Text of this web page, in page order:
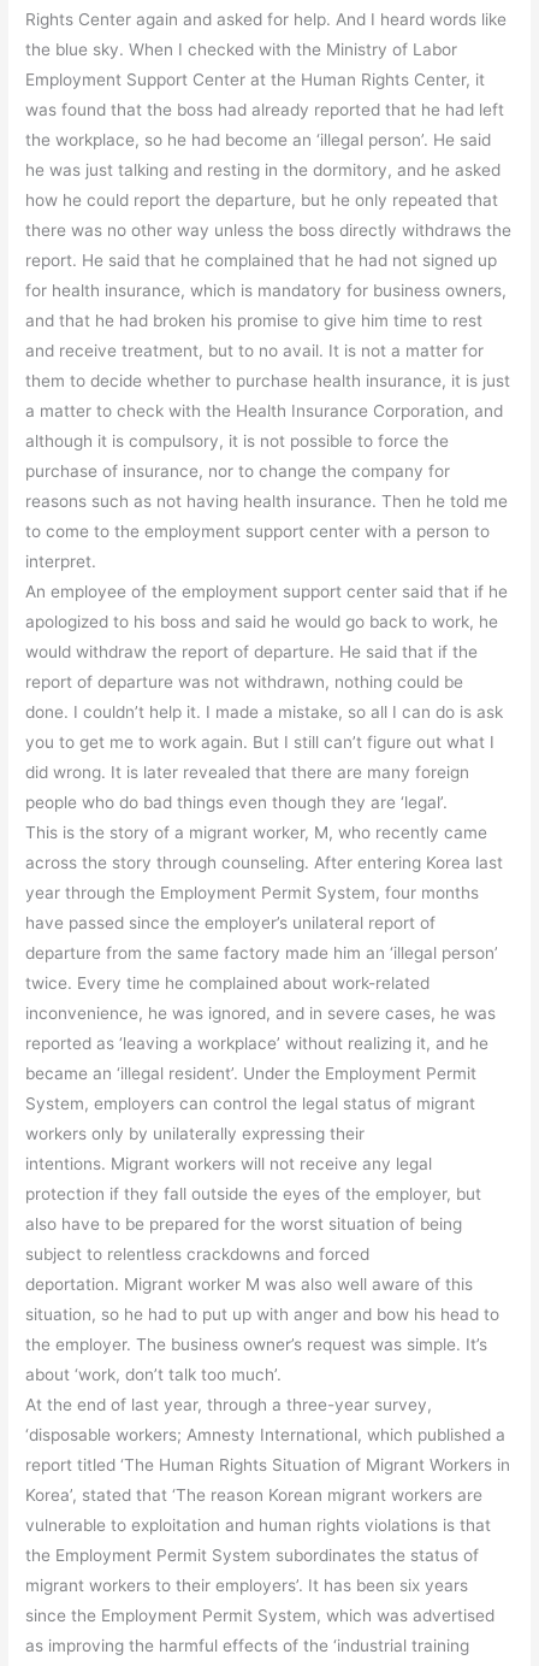
Rights Center again and asked for help. And I heard words like
the blue sky. When I checked with the Ministry of Labor
Employment Support Center at the Human Rights Center, it
was found that the boss had already reported that he had left
the workplace, so he had become an ‘illegal person’. He said
he was just talking and resting in the dormitory, and he asked
how he could report the departure, but he only repeated that
there was no other way unless the boss directly withdraws the
report. He said that he complained that he had not signed up
for health insurance, which is mandatory for business owners,
and that he had broken his promise to give him time to rest
and receive treatment, but to no avail. It is not a matter for
them to decide whether to purchase health insurance, it is just
a matter to check with the Health Insurance Corporation, and
although it is compulsory, it is not possible to force the
purchase of insurance, nor to change the company for
reasons such as not having health insurance. Then he told me
to come to the employment support center with a person to
interpret.
An employee of the employment support center said that if he
apologized to his boss and said he would go back to work, he
would withdraw the report of departure. He said that if the
report of departure was not withdrawn, nothing could be
done. I couldn’t help it. I made a mistake, so all I can do is ask
you to get me to work again. But I still can’t figure out what I
did wrong. It is later revealed that there are many foreign
people who do bad things even though they are ‘legal’.
This is the story of a migrant worker, M, who recently came
across the story through counseling. After entering Korea last
year through the Employment Permit System, four months
have passed since the employer’s unilateral report of
departure from the same factory made him an ‘illegal person’
twice. Every time he complained about work-related
inconvenience, he was ignored, and in severe cases, he was
reported as ‘leaving a workplace’ without realizing it, and he
became an ‘illegal resident’. Under the Employment Permit
System, employers can control the legal status of migrant
workers only by unilaterally expressing their
intentions. Migrant workers will not receive any legal
protection if they fall outside the eyes of the employer, but
also have to be prepared for the worst situation of being
subject to relentless crackdowns and forced
deportation. Migrant worker M was also well aware of this
situation, so he had to put up with anger and bow his head to
the employer. The business owner’s request was simple. It’s
about ‘work, don’t talk too much’.
At the end of last year, through a three-year survey,
‘disposable workers; Amnesty International, which published a
report titled ‘The Human Rights Situation of Migrant Workers in
Korea’, stated that ‘The reason Korean migrant workers are
vulnerable to exploitation and human rights violations is that
the Employment Permit System subordinates the status of
migrant workers to their employers’. It has been six years
since the Employment Permit System, which was advertised
as improving the harmful effects of the ‘industrial training